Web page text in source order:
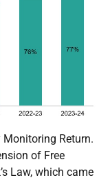
Return.
of Free
Law, which came